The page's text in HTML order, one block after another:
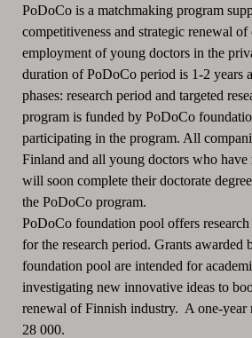
PoDoCo is a matchmaking program
competitiveness and strategic renewal of
employment of young doctors in the
duration of PoDoCo period is 1-2 years
phases: research period and targeted
program is funded by PoDoCo
participating in the program. All
Finland and all young doctors who have
will soon complete their doctorate
the PoDoCo program.
PoDoCo foundation pool offers
for the research period. Grants awarded
foundation pool are intended for
investigating new innovative ideas to
renewal of Finnish industry. A one-year
28 000.